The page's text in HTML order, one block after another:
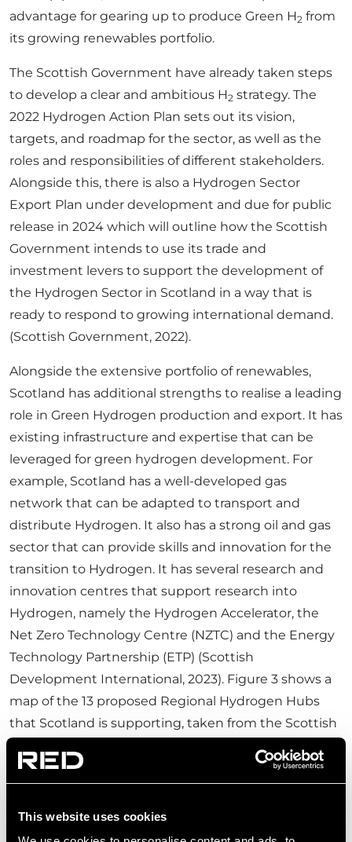
This website uses cookies
advantage for gearing up to produce Green H2 from
its growing renewables portfolio.
The Scottish Government have already taken steps
to develop a clear and ambitious H2 strategy. The
2022 Hydrogen Action Plan sets out its vision,
targets, and roadmap for the sector, as well as the
roles and responsibilities of different stakeholders.
Alongside this, there is also a Hydrogen Sector
Export Plan under development and due for public
release in 2024 which will outline how the Scottish
Government intends to use its trade and
investment levers to support the development of
the Hydrogen Sector in Scotland in a way that is
ready to respond to growing international demand.
(Scottish Government, 2022).
Alongside the extensive portfolio of renewables,
Scotland has additional strengths to realise a leading
role in Green Hydrogen production and export. It has
existing infrastructure and expertise that can be
leveraged for green hydrogen development. For
example, Scotland has a well-developed gas
network that can be adapted to transport and
distribute Hydrogen. It also has a strong oil and gas
sector that can provide skills and innovation for the
transition to Hydrogen. It has several research and
innovation centres that support research into
Hydrogen, namely the Hydrogen Accelerator, the
Net Zero Technology Centre (NZTC) and the Energy
Technology Partnership (ETP) (Scottish
Development International, 2023). Figure 3 shows a
map of the 13 proposed Regional Hydrogen Hubs
that Scotland is supporting, taken from the Scottish